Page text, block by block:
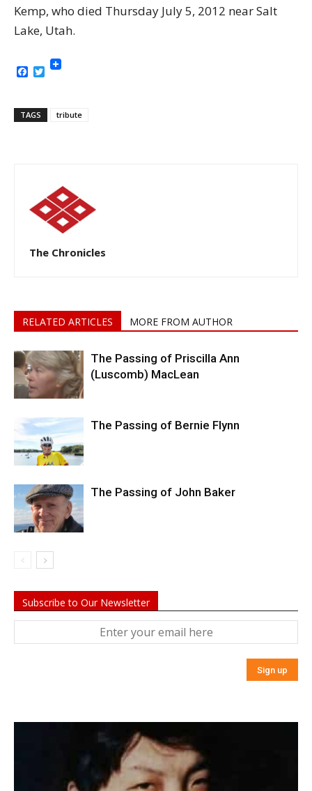
Kemp, who died Thursday July 5, 2012 near Salt
Lake, Utah.
Facebook
Twitter
TAGS tribute
The Chronicles
RELATED ARTICLES MORE FROM AUTHOR
The Passing of Priscilla Ann
(Luscomb) MacLean
The Passing of Bernie Flynn
The Passing of John Baker
Subscribe to Our Newsletter